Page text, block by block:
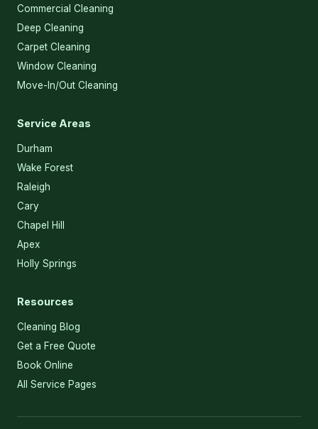
Commercial Cleaning
Deep Cleaning
Carpet Cleaning
Window Cleaning
Move-In/Out Cleaning
Service Areas
Durham
Wake Forest
Raleigh
Cary
Chapel Hill
Apex
Holly Springs
Resources
Cleaning Blog
Get a Free Quote
Book Online
All Service Pages